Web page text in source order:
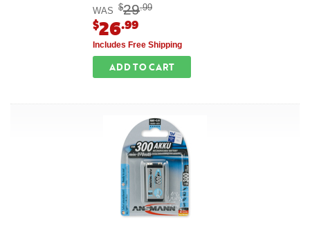
WAS $29.99
$26.99
Includes Free Shipping
ADD TO CART